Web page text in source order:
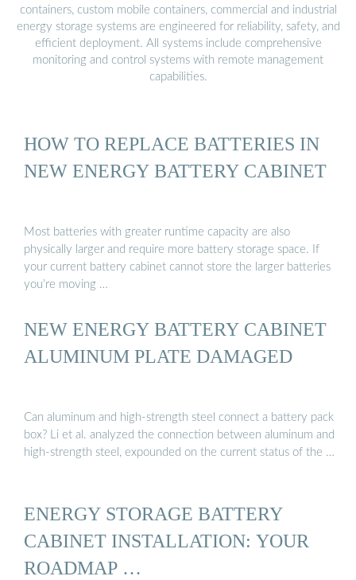
containers, custom mobile containers, commercial and industrial
energy storage systems are engineered for reliability, safety, and
efficient deployment. All systems include comprehensive
monitoring and control systems with remote management
capabilities.
HOW TO REPLACE BATTERIES IN
NEW ENERGY BATTERY CABINET
Most batteries with greater runtime capacity are also
physically larger and require more battery storage space. If
your current battery cabinet cannot store the larger batteries
you’re moving …
NEW ENERGY BATTERY CABINET
ALUMINUM PLATE DAMAGED
Can aluminum and high-strength steel connect a battery pack
box? Li et al. analyzed the connection between aluminum and
high-strength steel, expounded on the current status of the …
ENERGY STORAGE BATTERY
CABINET INSTALLATION: YOUR
ROADMAP …